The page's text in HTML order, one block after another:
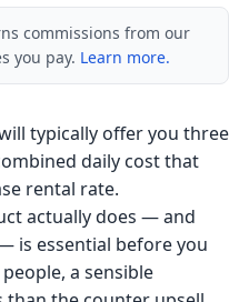
commissions from our
you pay. Learn more.
typically offer you three
daily cost that
rental rate.
actually does — and
is essential before you
a sensible